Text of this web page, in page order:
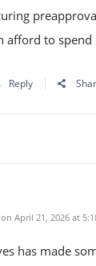
afford to
Reply
April 21, 2026 at
has made